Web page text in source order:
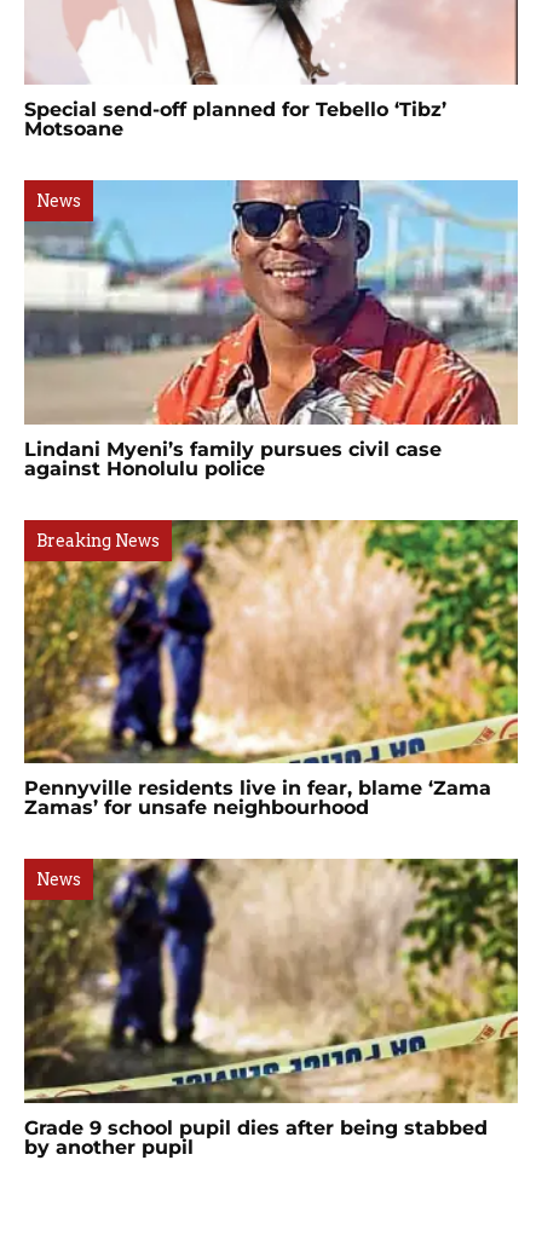
Special send-off planned for Tebello ‘Tibz’
Motsoane
News
Lindani Myeni’s family pursues civil case
against Honolulu police
Breaking News
Pennyville residents live in fear, blame ‘Zama
Zamas’ for unsafe neighbourhood
News
Grade 9 school pupil dies after being stabbed
by another pupil